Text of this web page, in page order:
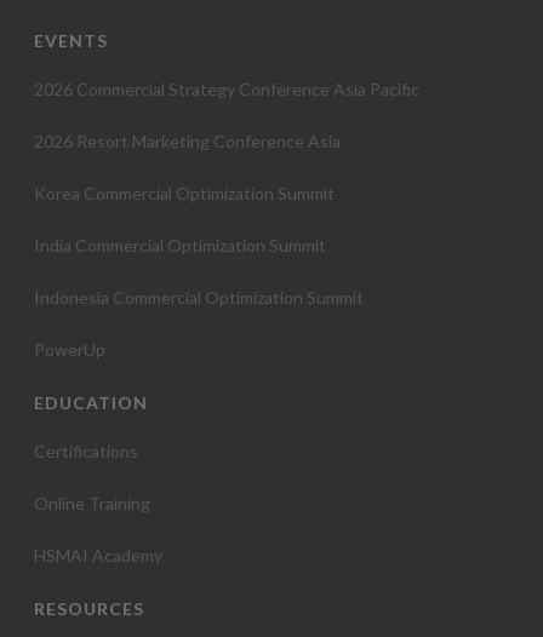
EVENTS
2026 Commercial Strategy Conference Asia Pacific
2026 Resort Marketing Conference Asia
Korea Commercial Optimization Summit
India Commercial Optimization Summit
Indonesia Commercial Optimization Summit
PowerUp
EDUCATION
Certifications
Online Training
HSMAI Academy
RESOURCES